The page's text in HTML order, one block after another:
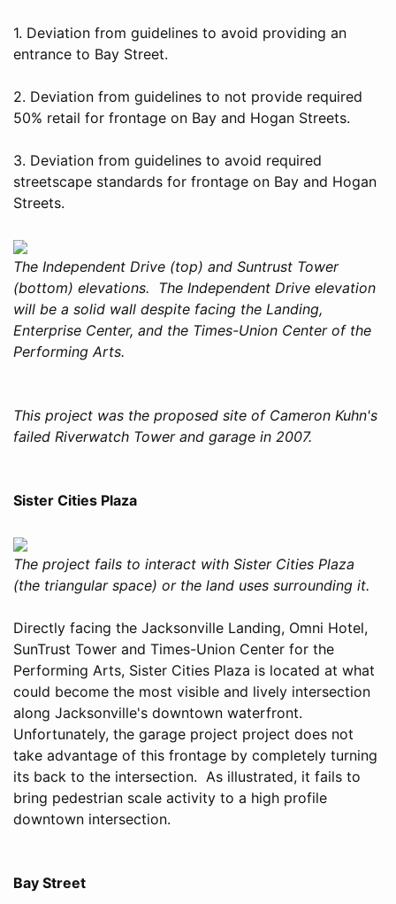
1. Deviation from guidelines to avoid providing an
entrance to Bay Street.
2. Deviation from guidelines to not provide required
50% retail for frontage on Bay and Hogan Streets.
3. Deviation from guidelines to avoid required
streetscape standards for frontage on Bay and Hogan
Streets.
The Independent Drive (top) and Suntrust Tower
(bottom) elevations. The Independent Drive elevation
will be a solid wall despite facing the Landing,
Enterprise Center, and the Times-Union Center of the
Performing Arts.
This project was the proposed site of Cameron Kuhn's
failed Riverwatch Tower and garage in 2007.
Sister Cities Plaza
The project fails to interact with Sister Cities Plaza
(the triangular space) or the land uses surrounding it.
Directly facing the Jacksonville Landing, Omni Hotel,
SunTrust Tower and Times-Union Center for the
Performing Arts, Sister Cities Plaza is located at what
could become the most visible and lively intersection
along Jacksonville's downtown waterfront.
Unfortunately, the garage project project does not
take advantage of this frontage by completely turning
its back to the intersection. As illustrated, it fails to
bring pedestrian scale activity to a high profile
downtown intersection.
Bay Street